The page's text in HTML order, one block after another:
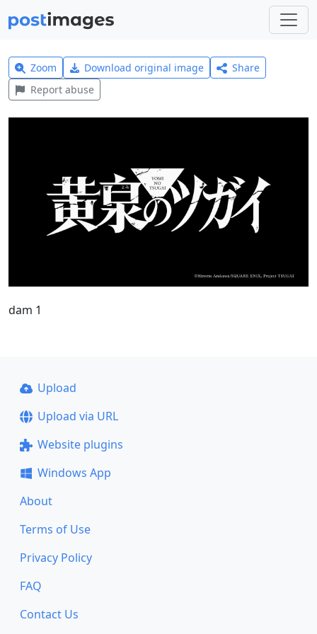
Zoom Download original image
Share
Report abuse
dam 1
Upload
Upload via URL
Website plugins
Windows App
About
Terms of Use
Privacy Policy
FAQ
Contact Us